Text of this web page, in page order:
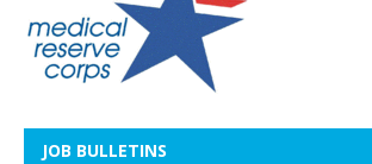
JOB BULLETINS